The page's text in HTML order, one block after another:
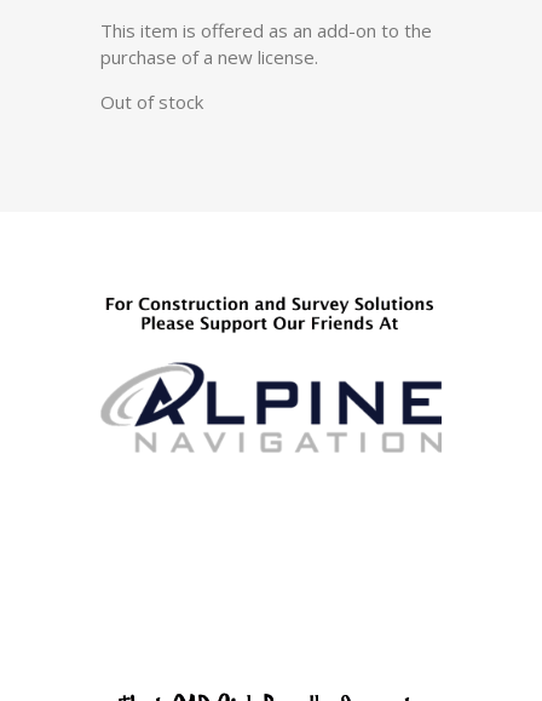
This item is offered as an add-on to the
purchase of a new license.
Out of stock